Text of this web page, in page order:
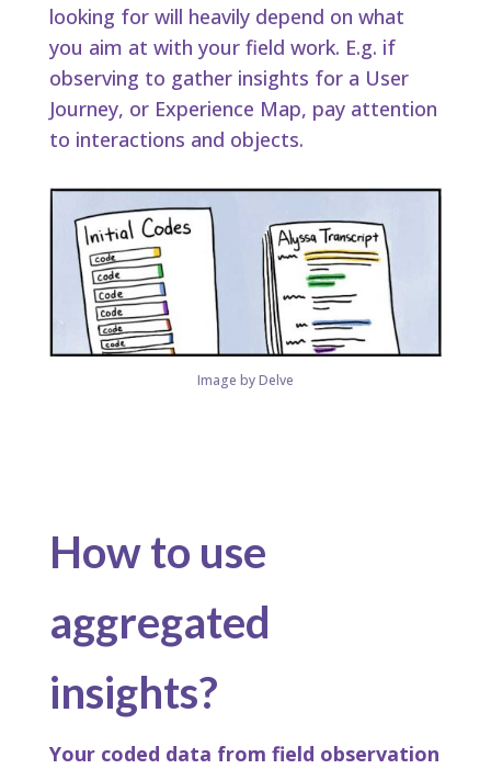
looking for will heavily depend on what
you aim at with your field work. E.g. if
observing to gather insights for a User
Journey, or Experience Map, pay attention
to interactions and objects.​
Image by Delve
How to use
aggregated
insights?
Your coded data from field observation